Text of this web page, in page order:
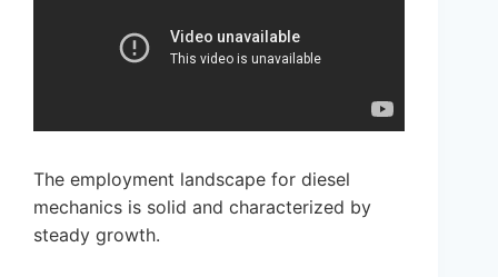
The employment landscape for diesel
mechanics is solid and characterized by
steady growth.